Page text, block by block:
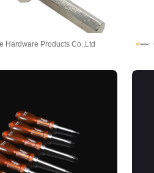
Hardware Products Co.,Ltd